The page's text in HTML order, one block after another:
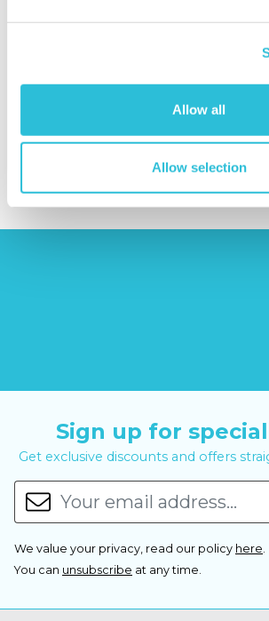
Allow all
Allow selection
Contemporary
Overnight
Sunborn
£379.00
£399.00
Sign up for
Get exclusive discounts and offers
We value your privacy, read our policy here.
You can unsubscribe at any time.